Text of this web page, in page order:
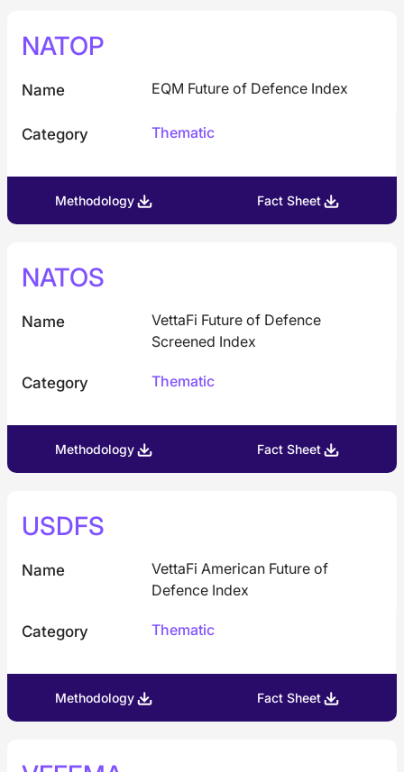
NATOP
Name EQM Future of Defence Index
Category Thematic
Methodology Fact Sheet
NATOS
Name
VettaFi Future of Defence
Screened Index
Category Thematic
Methodology Fact Sheet
USDFS
Name
VettaFi American Future of
Defence Index
Category Thematic
Methodology Fact Sheet